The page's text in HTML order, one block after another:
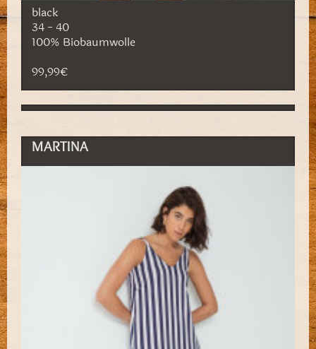
black
34 - 40
100% Biobaumwolle
99,99€
MARTINA